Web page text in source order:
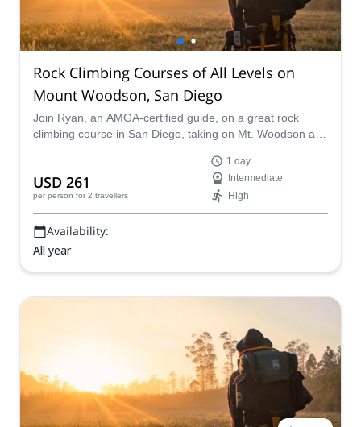
Rock Climbing Courses of All Levels on
Mount Woodson, San Diego
Join Ryan, an AMGA-certified guide, on a great rock
climbing course in San Diego, taking on Mt. Woodson and
USD 261
per person for 2 travellers
1 day
Intermediate
High
Availability:
All year